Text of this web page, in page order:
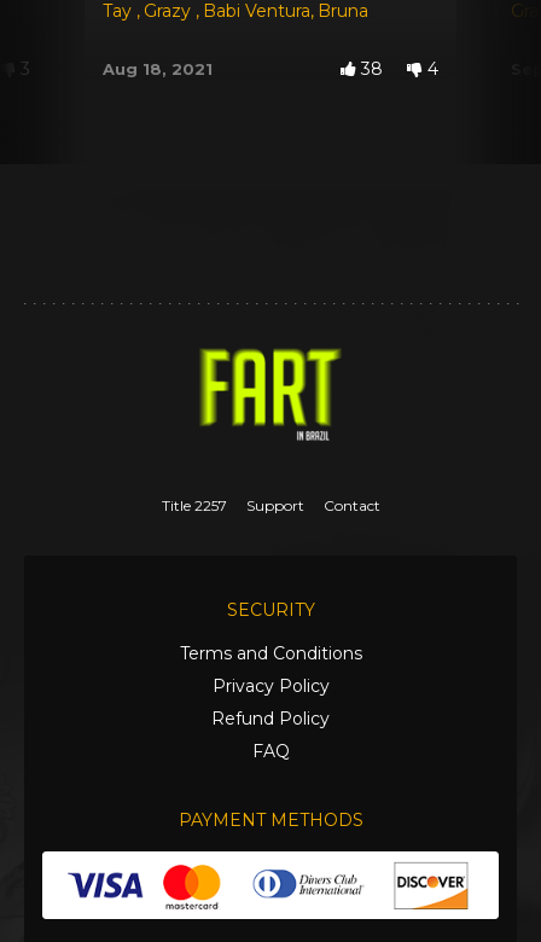
3
Tay , Grazy , Babi Ventura, Bruna
Aug 18, 2021 38 4
Title 2257 Support Contact
SECURITY
Terms and Conditions
Privacy Policy
Refund Policy
FAQ
PAYMENT METHODS